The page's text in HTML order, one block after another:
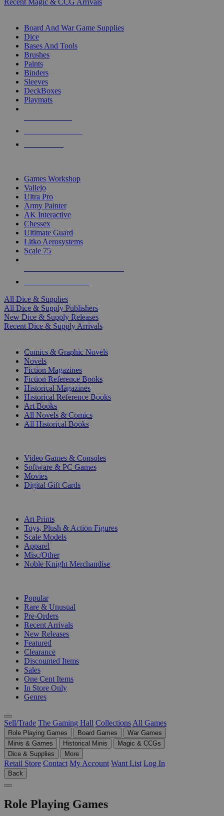
Recent Magic & CCG Arrivals
Board And War Game Supplies
Dice
Bases And Tools
Brushes
Paints
Binders
Sleeves
DeckBoxes
Playmats
Games Workshop
Vallejo
Ultra Pro
Army Painter
AK Interactive
Chessex
Ultimate Guard
Litko Aerosystems
Scale 75
All Dice & Supplies
All Dice & Supply Publishers
New Dice & Supply Releases
Recent Dice & Supply Arrivals
Comics & Graphic Novels
Novels
Fiction Magazines
Fiction Reference Books
Historical Magazines
Historical Reference Books
Art Books
All Novels & Comics
All Historical Books
Video Games & Consoles
Software & PC Games
Movies
Digital Gift Cards
Art Prints
Toys, Plush & Action Figures
Scale Models
Apparel
Misc/Other
Noble Knight Merchandise
Popular
Rare & Unusual
Pre-Orders
Recent Arrivals
New Releases
Featured
Clearance
Discounted Items
Sales
One Cent Items
In Store Only
Genres
Sell/Trade The Gaming Hall Collections All Games
Role Playing Games Board Games
War Games
Minis & Games
Historical Minis
Magic & CCGs
Dice & Supplies
More
Retail Store Contact My Account Want List Log In
Back
Role Playing Games